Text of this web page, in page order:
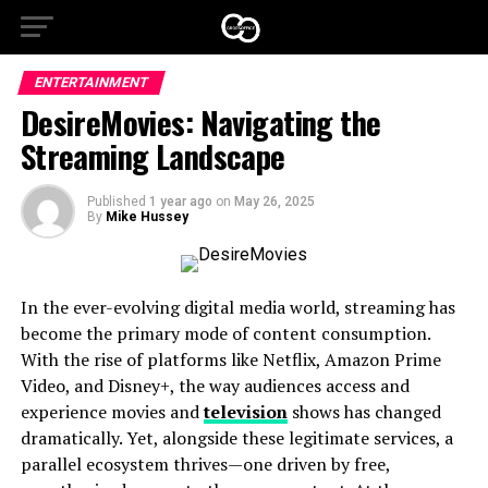
ENTERTAINMENT
DesireMovies: Navigating the
Streaming Landscape
Published 1 year ago on May 26, 2025
By Mike Hussey
In the ever-evolving digital media world, streaming has
become the primary mode of content consumption.
With the rise of platforms like Netflix, Amazon Prime
Video, and Disney+, the way audiences access and
experience movies andtelevisionshows has changed
dramatically. Yet, alongside these legitimate services, a
parallel ecosystem thrives—one driven by free,